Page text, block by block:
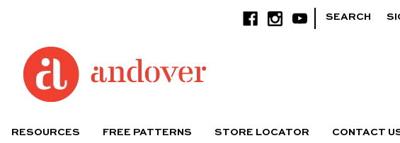
SEARCH
RESOURCES FREE PATTERNS STORE LOCATOR CONTACT